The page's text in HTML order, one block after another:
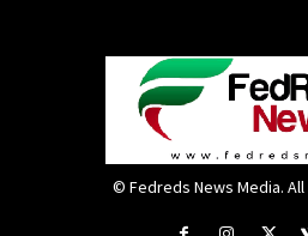
© Fedreds News Media.